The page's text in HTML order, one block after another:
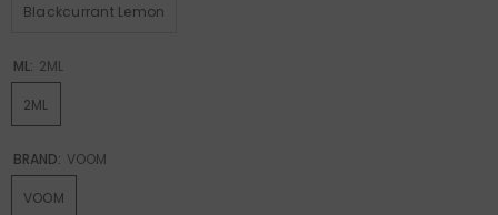
Blackcurrant Lemon
ML: 2ML
2ML
BRAND: VOOM
VOOM